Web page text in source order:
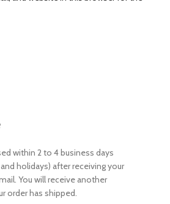
within 2 to 4 business days
holidays) after receiving your
You will receive another
order has shipped.